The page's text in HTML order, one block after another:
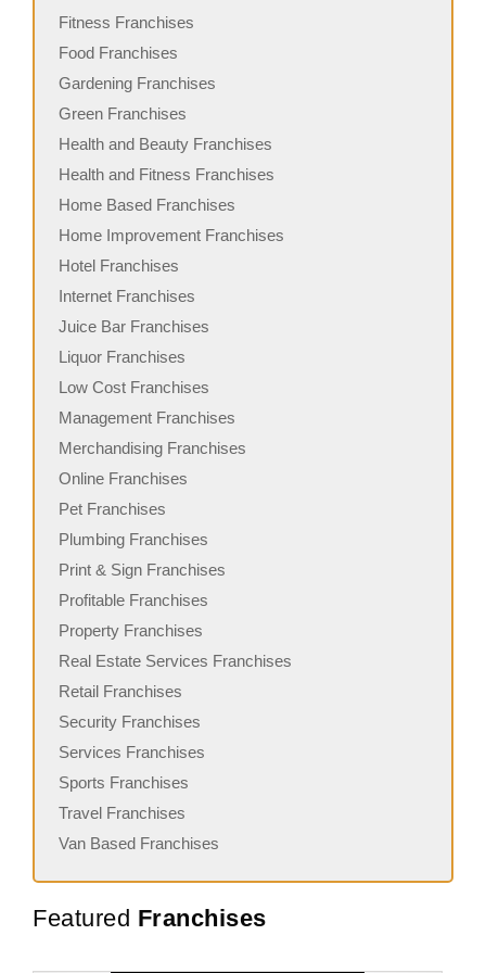
Fitness Franchises
Food Franchises
Gardening Franchises
Green Franchises
Health and Beauty Franchises
Health and Fitness Franchises
Home Based Franchises
Home Improvement Franchises
Hotel Franchises
Internet Franchises
Juice Bar Franchises
Liquor Franchises
Low Cost Franchises
Management Franchises
Merchandising Franchises
Online Franchises
Pet Franchises
Plumbing Franchises
Print & Sign Franchises
Profitable Franchises
Property Franchises
Real Estate Services Franchises
Retail Franchises
Security Franchises
Services Franchises
Sports Franchises
Travel Franchises
Van Based Franchises
Featured Franchises